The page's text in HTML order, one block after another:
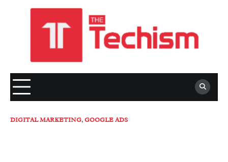
DIGITAL MARKETING,GOOGLE ADS